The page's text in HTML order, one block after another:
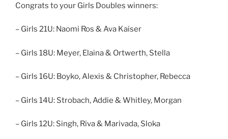
Congrats to your Girls Doubles winners:
– Girls 21U: Naomi Ros & Ava Kaiser
– Girls 18U: Meyer, Elaina & Ortwerth, Stella
– Girls 16U: Boyko, Alexis & Christopher, Rebecca
– Girls 14U: Strobach, Addie & Whitley, Morgan
– Girls 12U: Singh, Riva & Marivada, Sloka